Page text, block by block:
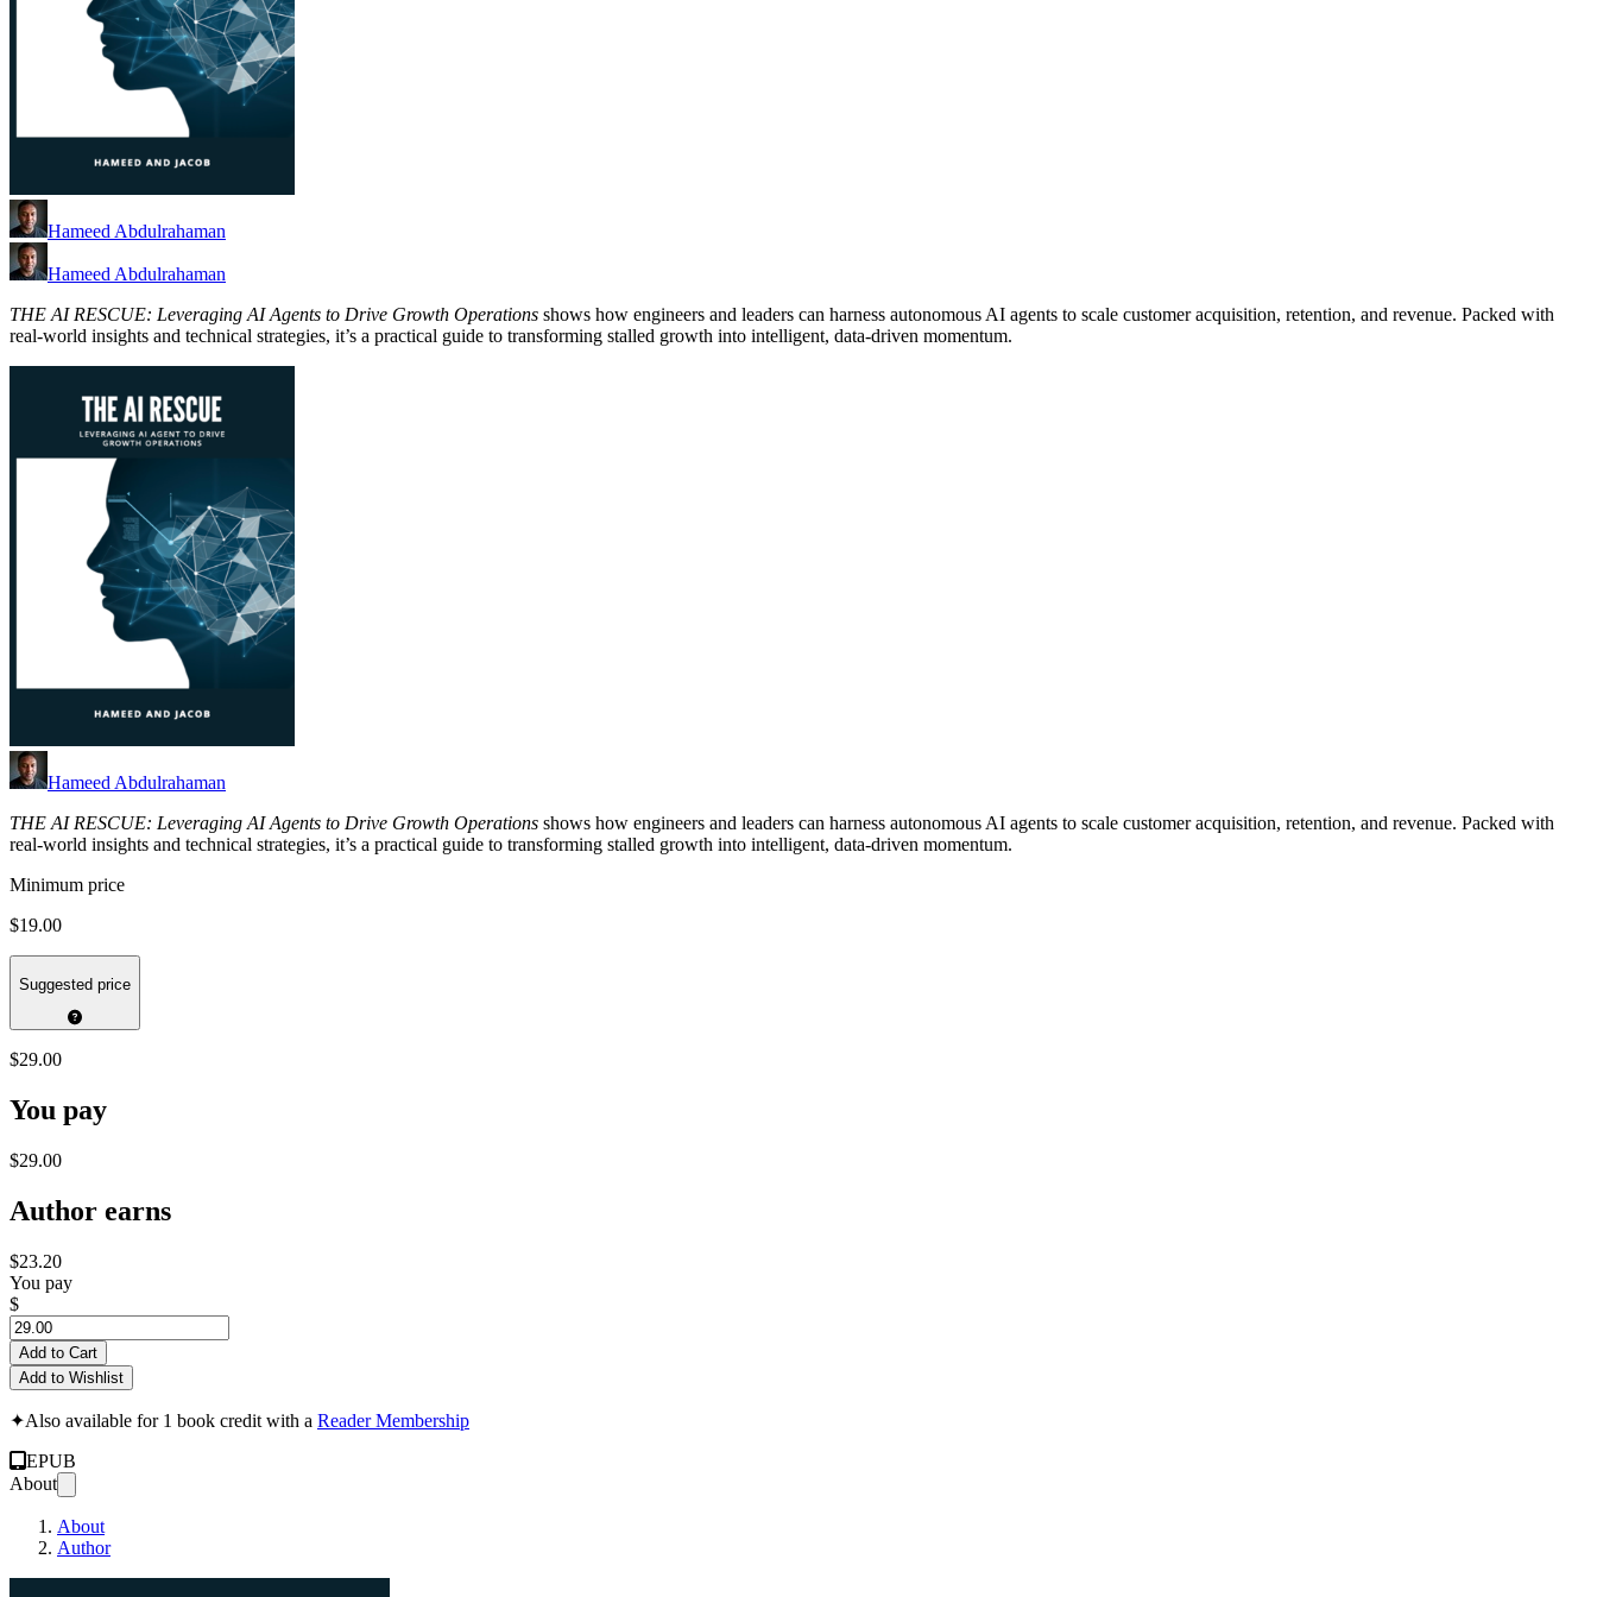
Hameed Abdulrahaman
Hameed Abdulrahaman
THE AI RESCUE: Leveraging AI Agents to Drive Growth Operations shows how engineers and leaders can harness autonomous AI agents to scale customer acquisition, retention, and revenue. Packed with
real-world insights and technical strategies, it’s a practical guide to transforming stalled growth into intelligent, data-driven momentum.
Hameed Abdulrahaman
THE AI RESCUE: Leveraging AI Agents to Drive Growth Operations shows how engineers and leaders can harness autonomous AI agents to scale customer acquisition, retention, and revenue. Packed with
real-world insights and technical strategies, it’s a practical guide to transforming stalled growth into intelligent, data-driven momentum.
Minimum price
$19.00
Suggested price
$29.00
You pay
$29.00
Author earns
$23.20
You pay
$
Add to Cart
Add to Wishlist
✦Also available for 1 book credit with a Reader Membership
EPUB
About
About
Author